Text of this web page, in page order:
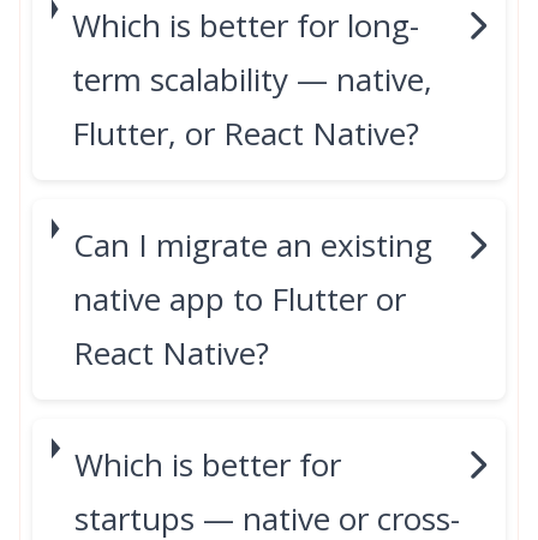
Which is better for long-
term scalability — native,
Flutter, or React Native?
Can I migrate an existing
native app to Flutter or
React Native?
Which is better for
startups — native or cross-